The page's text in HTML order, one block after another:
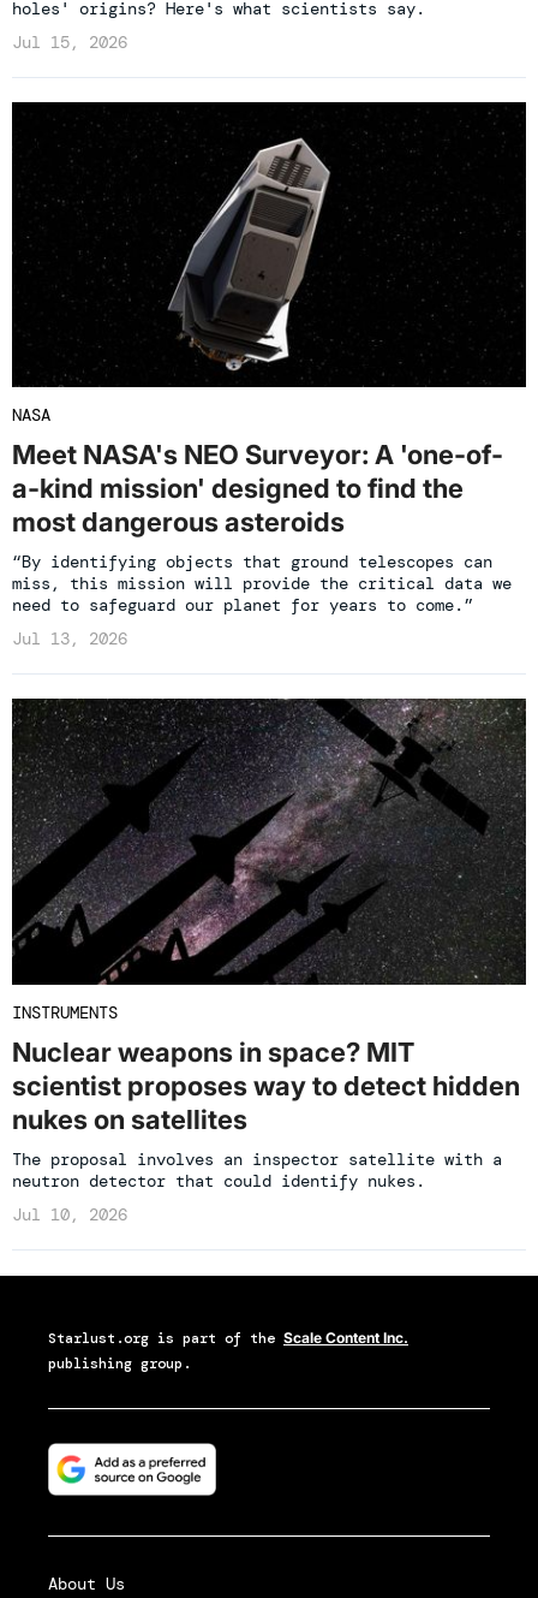
holes' origins? Here's what scientists say.
Jul 15, 2026
NASA
Meet NASA's NEO Surveyor: A 'one-of-
a-kind mission' designed to find the
most dangerous asteroids
“By identifying objects that ground telescopes can
miss, this mission will provide the critical data we
need to safeguard our planet for years to come.”
Jul 13, 2026
INSTRUMENTS
Nuclear weapons in space? MIT
scientist proposes way to detect hidden
nukes on satellites
The proposal involves an inspector satellite with a
neutron detector that could identify nukes.
Jul 10, 2026
Starlust.org is part of the Scale Content Inc.
publishing group.
About Us